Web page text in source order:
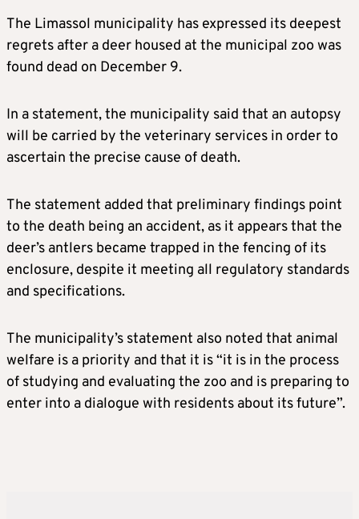
The Limassol municipality has expressed its deepest
regrets after a deer housed at the municipal zoo was
found dead on December 9.
In a statement, the municipality said that an autopsy
will be carried by the veterinary services in order to
ascertain the precise cause of death.
The statement added that preliminary findings point
to the death being an accident, as it appears that the
deer’s antlers became trapped in the fencing of its
enclosure, despite it meeting all regulatory standards
and specifications.
The municipality’s statement also noted that animal
welfare is a priority and that it is “it is in the process
of studying and evaluating the zoo and is preparing to
enter into a dialogue with residents about its future”.